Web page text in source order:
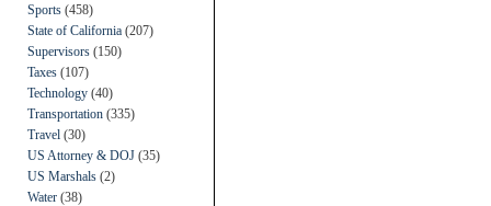
Sports (458)
State of California (207)
Supervisors (150)
Taxes (107)
Technology (40)
Transportation (335)
Travel (30)
US Attorney & DOJ (35)
US Marshals (2)
Water (38)